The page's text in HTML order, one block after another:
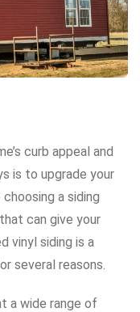
curb appeal and
is to upgrade your
a siding
can give your
vinyl siding is a
several reasons.
a wide range of